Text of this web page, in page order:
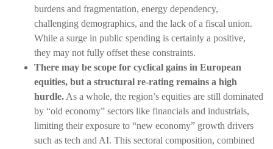
burdens and fragmentation, energy dependency,
challenging demographics, and the lack of a fiscal union.
While a surge in public spending is certainly a positive,
they may not fully offset these constraints.
There may be scope for cyclical gains in European
equities, but a structural re-rating remains a high
hurdle. As a whole, the region’s equities are still dominated
by “old economy” sectors like financials and industrials,
limiting their exposure to “new economy” growth drivers
such as tech and AI. This sectoral composition, combined